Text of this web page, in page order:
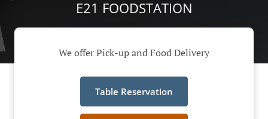
E21 FOODSTATION
We offer Pick-up and Food Delivery
Table Reservation